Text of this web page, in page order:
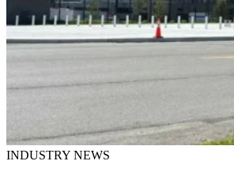
INDUSTRY NEWS